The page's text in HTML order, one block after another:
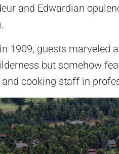
and Edwardian
1909, guests
but somehow
cooking staff in